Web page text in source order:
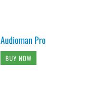
Audioman Pro
BUY NOW